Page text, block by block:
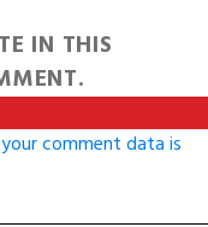
IN THIS
comment data is